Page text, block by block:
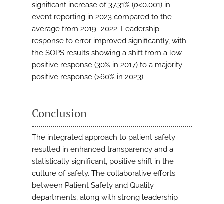
significant increase of 37.31% (p<0.001) in
event reporting in 2023 compared to the
average from 2019–2022. Leadership
response to error improved significantly, with
the SOPS results showing a shift from a low
positive response (30% in 2017) to a majority
positive response (>60% in 2023).
Conclusion
The integrated approach to patient safety
resulted in enhanced transparency and a
statistically significant, positive shift in the
culture of safety. The collaborative efforts
between Patient Safety and Quality
departments, along with strong leadership